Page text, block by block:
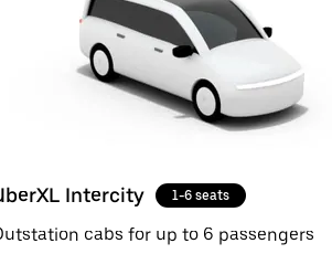
Intercity 1-6 seats
cabs for up to 6 passengers